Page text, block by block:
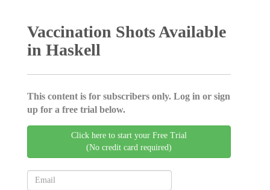
Vaccination Shots Available
in Haskell
This content is for subscribers only. Log in or sign
up for a free trial below.
Click here to start your Free Trial
(No credit card required)